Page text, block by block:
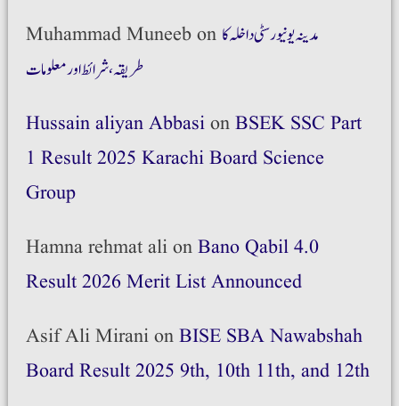
Muhammad Muneebon مدینہ یونیورسٹی داخلہ کا
طریقہ،شرائط اور معلومات
Hussain aliyan AbbasionBSEK SSC Part
1 Result 2025 Karachi Board Science
Group
Hamna rehmat alionBano Qabil 4.0
Result 2026 Merit List Announced
Asif Ali MiranionBISE SBA Nawabshah
Board Result 2025 9th, 10th 11th, and 12th